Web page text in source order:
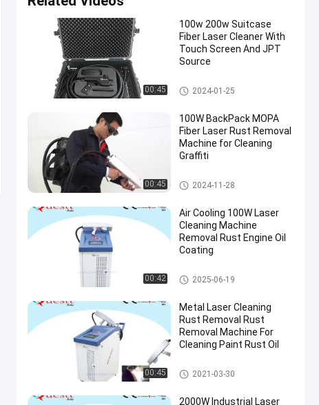
00:45
100w 200w Suitcase
Fiber Laser Cleaner With
Touch Screen And JPT
Source
Laser Cleaning Machine
2024-01-25
00:45
100W BackPack MOPA
Fiber Laser Rust Removal
Machine for Cleaning
Graffiti
Laser Rust Removal
2024-11-28
00:42
Air Cooling 100W Laser
Cleaning Machine
Removal Rust Engine Oil
Coating
Laser Cleaning Machine
2025-06-19
00:45
Metal Laser Cleaning
Rust Removal Rust
Removal Machine For
Cleaning Paint Rust Oil
Laser Cleaning Machine
2021-03-30
2000W Industrial Laser